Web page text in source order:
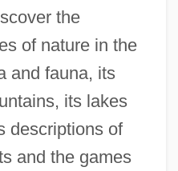
the
of nature in the
and fauna, its
its lakes
descriptions of
and the games